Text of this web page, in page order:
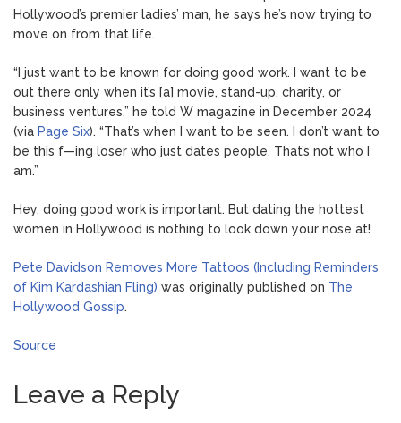
Hollywood’s premier ladies’ man, he says he’s now trying to
move on from that life.
“I just want to be known for doing good work. I want to be
out there only when it’s [a] movie, stand-up, charity, or
business ventures,” he told W magazine in December 2024
(via Page Six). “That’s when I want to be seen. I don’t want to
be this f—ing loser who just dates people. That’s not who I
am.”
Hey, doing good work is important. But dating the hottest
women in Hollywood is nothing to look down your nose at!
Pete Davidson Removes More Tattoos (Including Reminders
of Kim Kardashian Fling) was originally published on The
Hollywood Gossip.
Source
Leave a Reply